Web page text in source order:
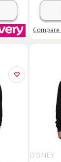
Compare
DISNEY